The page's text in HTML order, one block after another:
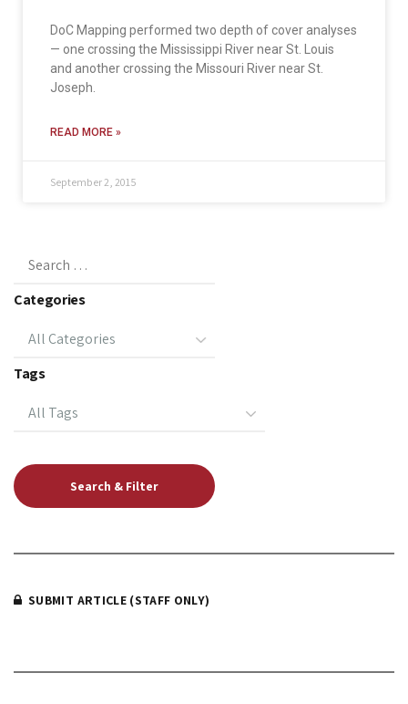
DoC Mapping performed two depth of cover analyses
— one crossing the Mississippi River near St. Louis
and another crossing the Missouri River near St.
Joseph.
READ MORE »
September 2, 2015
Categories
Tags
SUBMIT ARTICLE (STAFF ONLY)